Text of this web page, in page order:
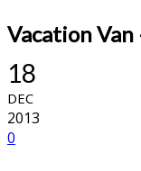
Vacation Van
18
DEC
2013
0